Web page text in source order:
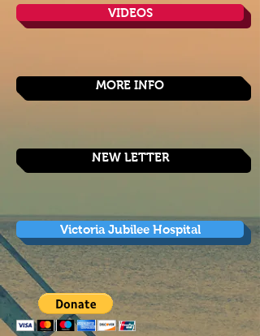
VIDEOS
MORE INFO
NEW LETTER
Victoria Jubilee Hospital